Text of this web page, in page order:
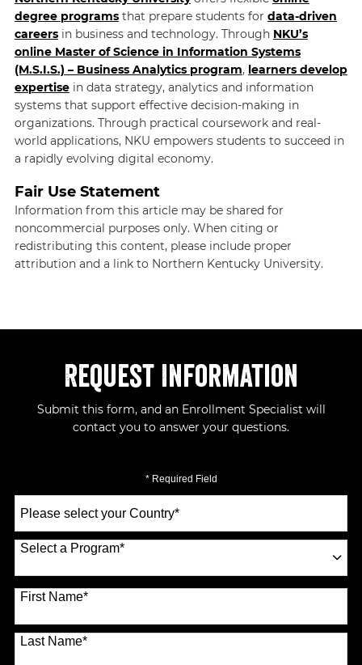
degree programsthat prepare students for data-driven
careersin business and technology. Through NKU’s
online Master of Science in Information Systems
(M.S.I.S.) – Business Analytics program, learnersdevelop
expertisein data strategy, analytics and information
systems that support effective decision-making in
organizations. Through practical coursework and real-
world applications, NKU empowers students to succeed in
a rapidly evolving digital economy.
Fair Use Statement
Information from this article may be shared for
noncommercial purposes only. When citing or
redistributing this content, please include proper
attribution and a link to Northern Kentucky University.
Request Information
Submit this form, and an Enrollment Specialist will
contact you to answer your questions.
* Required Field
a
Country*
Select a Program*
70 options available
First Name*
Last Name*